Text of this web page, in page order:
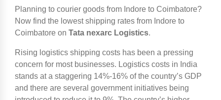
Planning to courier goods from Indore to Coimbatore?
Now find the lowest shipping rates from Indore to
Coimbatore on Tata nexarc Logistics.
Rising logistics shipping costs has been a pressing
concern for most businesses. Logistics costs in India
stands at a staggering 14%-16% of the country’s GDP
and there are several government initiatives being